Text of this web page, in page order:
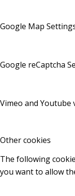
Google Map
Google reCaptcha
Vimeo and Youtube
Other cookies
The following
you want to allow